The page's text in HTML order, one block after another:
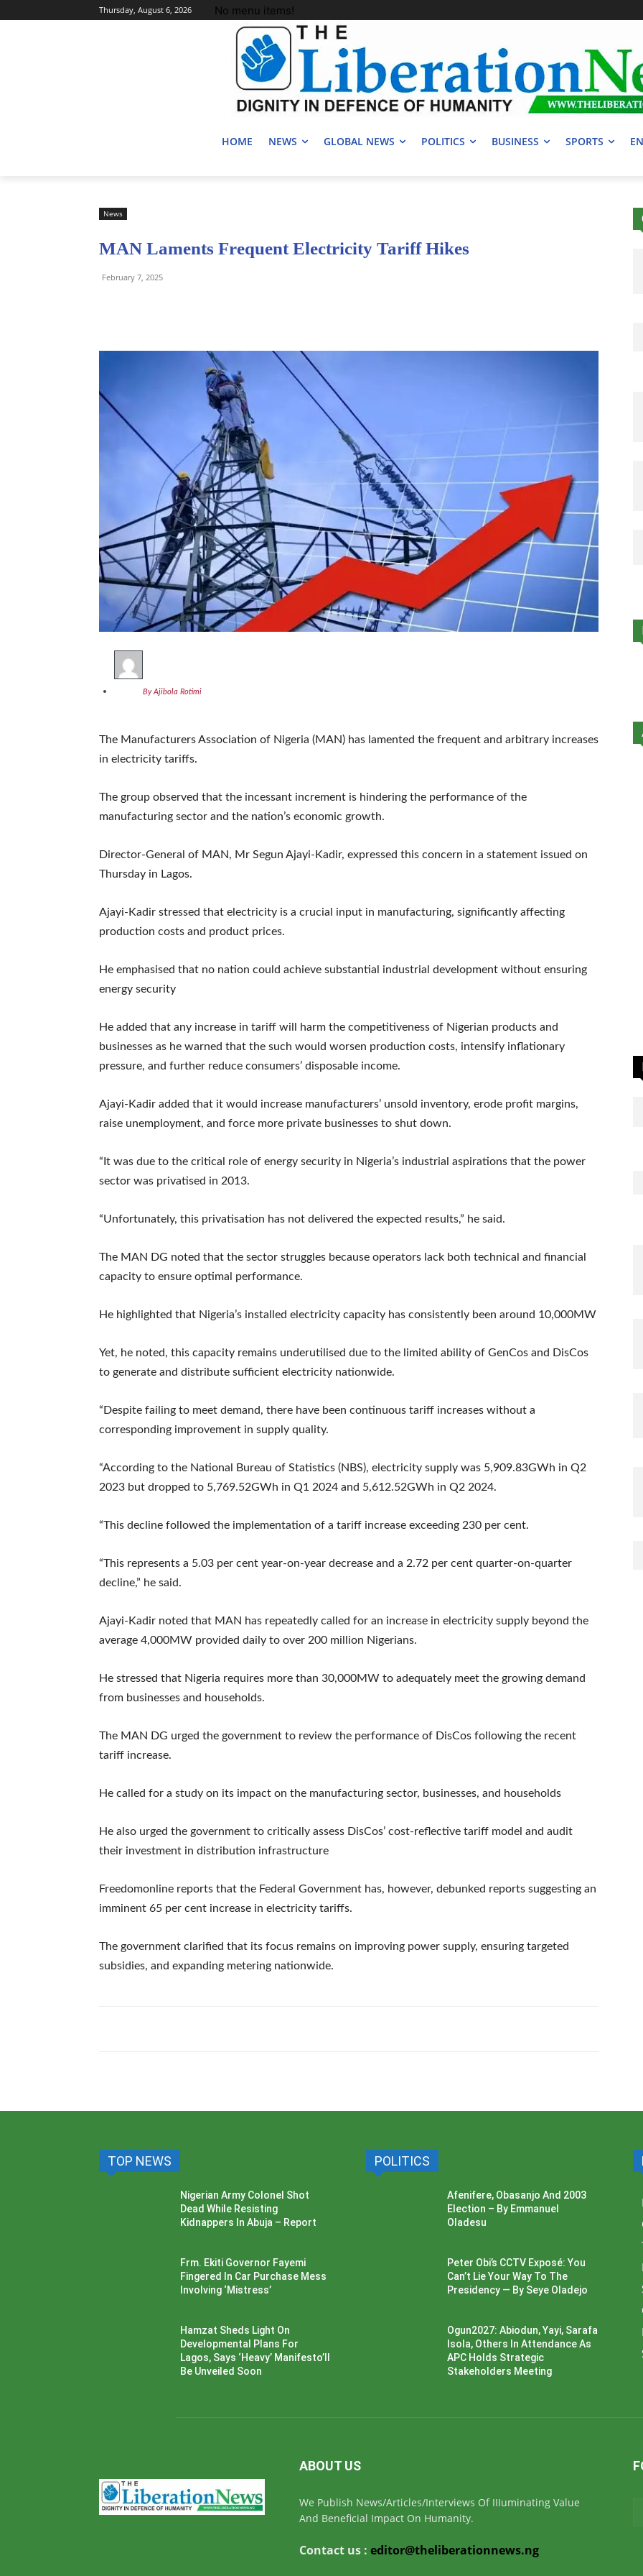
Thursday, August 6, 2026 No menu items!
HOME NEWS GLOBAL NEWS POLITICS BUSINESS SPORTS
News
MAN Laments Frequent Electricity Tariff Hikes
February 7, 2025
By Ajibola Rotimi
The Manufacturers Association of Nigeria (MAN) has lamented the frequent and arbitrary increases
in electricity tariffs.
The group observed that the incessant increment is hindering the performance of the
manufacturing sector and the nation’s economic growth.
Director-General of MAN, Mr Segun Ajayi-Kadir, expressed this concern in a statement issued on
Thursday in Lagos.
Ajayi-Kadir stressed that electricity is a crucial input in manufacturing, significantly affecting
production costs and product prices.
He emphasised that no nation could achieve substantial industrial development without ensuring
energy security
He added that any increase in tariff will harm the competitiveness of Nigerian products and
businesses as he warned that the such would worsen production costs, intensify inflationary
pressure, and further reduce consumers’ disposable income.
Ajayi-Kadir added that it would increase manufacturers’ unsold inventory, erode profit margins,
raise unemployment, and force more private businesses to shut down.
“It was due to the critical role of energy security in Nigeria’s industrial aspirations that the power
sector was privatised in 2013.
“Unfortunately, this privatisation has not delivered the expected results,” he said.
The MAN DG noted that the sector struggles because operators lack both technical and financial
capacity to ensure optimal performance.
He highlighted that Nigeria’s installed electricity capacity has consistently been around 10,000MW
Yet, he noted, this capacity remains underutilised due to the limited ability of GenCos and DisCos
to generate and distribute sufficient electricity nationwide.
“Despite failing to meet demand, there have been continuous tariff increases without a
corresponding improvement in supply quality.
“According to the National Bureau of Statistics (NBS), electricity supply was 5,909.83GWh in Q2
2023 but dropped to 5,769.52GWh in Q1 2024 and 5,612.52GWh in Q2 2024.
“This decline followed the implementation of a tariff increase exceeding 230 per cent.
“This represents a 5.03 per cent year-on-year decrease and a 2.72 per cent quarter-on-quarter
decline,” he said.
Ajayi-Kadir noted that MAN has repeatedly called for an increase in electricity supply beyond the
average 4,000MW provided daily to over 200 million Nigerians.
He stressed that Nigeria requires more than 30,000MW to adequately meet the growing demand
from businesses and households.
The MAN DG urged the government to review the performance of DisCos following the recent
tariff increase.
He called for a study on its impact on the manufacturing sector, businesses, and households
He also urged the government to critically assess DisCos’ cost-reflective tariff model and audit
their investment in distribution infrastructure
Freedomonline reports that the Federal Government has, however, debunked reports suggesting an
imminent 65 per cent increase in electricity tariffs.
The government clarified that its focus remains on improving power supply, ensuring targeted
subsidies, and expanding metering nationwide.
TOP NEWS
Nigerian Army Colonel Shot
Dead While Resisting
Kidnappers In Abuja – Report
Frm. Ekiti Governor Fayemi
Fingered In Car Purchase Mess
Involving ‘Mistress’
Hamzat Sheds Light On
Developmental Plans For
Lagos, Says ‘Heavy’ Manifesto’ll
Be Unveiled Soon
POLITICS
Afenifere, Obasanjo And 2003
Election – By Emmanuel
Oladesu
Peter Obi’s CCTV Exposé: You
Can’t Lie Your Way To The
Presidency — By Seye Oladejo
Ogun2027: Abiodun, Yayi, Sarafa
Isola, Others In Attendance As
APC Holds Strategic
Stakeholders Meeting
ABOUT US
We Publish News/Articles/Interviews Of IIIuminating Value
And Beneficial Impact On Humanity.
Contact us : editor@theliberationnews.ng